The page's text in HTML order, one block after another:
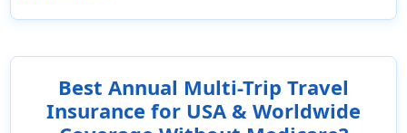
Best Annual Multi-Trip Travel
Insurance for USA & Worldwide